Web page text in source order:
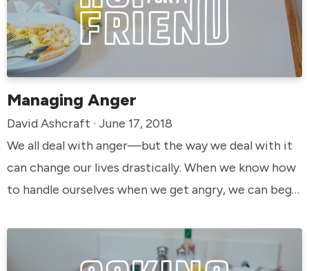
Managing Anger
David Ashcraft · June 17, 2018
We all deal with anger—but the way we deal with it
can change our lives drastically. When we know how
to handle ourselves when we get angry, we can begin